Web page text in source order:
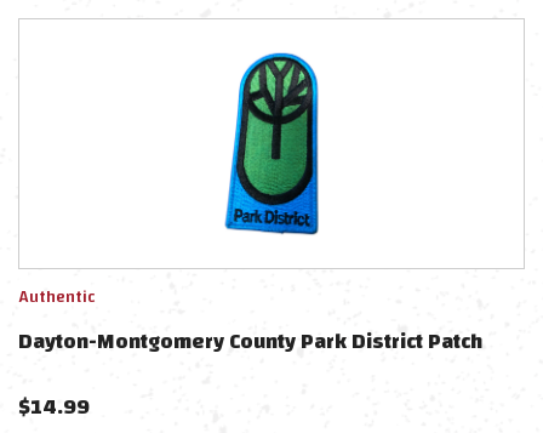
Authentic
Dayton-Montgomery County Park District Patch
$14.99